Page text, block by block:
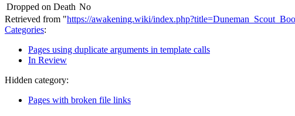
Dropped on Death No
Retrieved from "https://awakening.wiki/
Categories:
Pages using duplicate arguments in template calls
In Review
Hidden category:
Pages with broken file links